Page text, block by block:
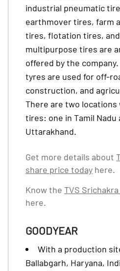
industrial pneumatic
earthmover tires, farm
tires, flotation tires,
multipurpose tires are
offered by the
tyres are used for off-
construction, and
There are two locations
tires: one in Tamil Nadu
Uttarakhand.
Get more details about
share price today here.
Know the TVS
here.
GOODYEAR
With a production
Ballabgarh, Haryana,